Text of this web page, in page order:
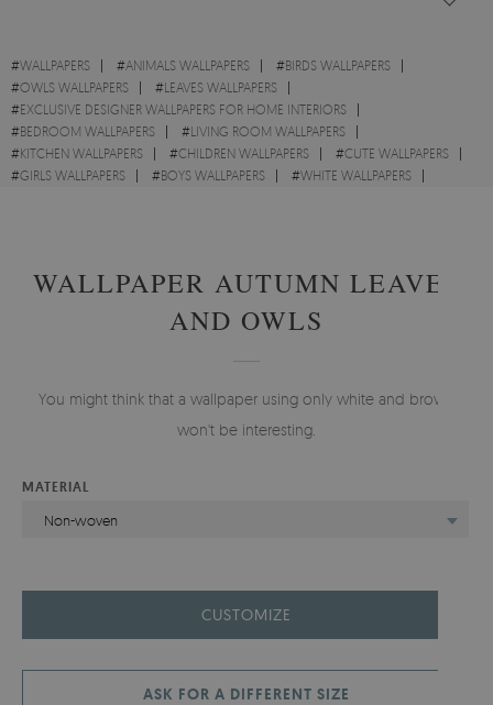
#WALLPAPERS #ANIMALS WALLPAPERS #BIRDS WALLPAPERS
#OWLS WALLPAPERS #LEAVES WALLPAPERS
#EXCLUSIVE DESIGNER WALLPAPERS FOR HOME INTERIORS
#BEDROOM WALLPAPERS #LIVING ROOM WALLPAPERS
#KITCHEN WALLPAPERS #CHILDREN WALLPAPERS #CUTE WALLPAPERS
#GIRLS WALLPAPERS #BOYS WALLPAPERS #WHITE WALLPAPERS
WALLPAPER AUTUMN LEAVES
AND OWLS
You might think that a wallpaper using only white and brown
won't be interesting.
MATERIAL
Non-woven
CUSTOMIZE
ASK FOR A DIFFERENT SIZE